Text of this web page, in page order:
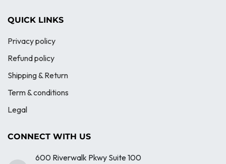
QUICK LINKS
Privacy policy
Refund policy
Shipping & Return
Term & conditions
Legal
CONNECT WITH US
600 Riverwalk Pkwy Suite 100